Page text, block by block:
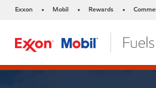
Exxon • Mobil • Rewards •